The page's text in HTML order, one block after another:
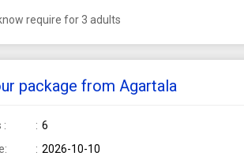
require for 3 adults
package from Agartala
:
6
2026-10-10